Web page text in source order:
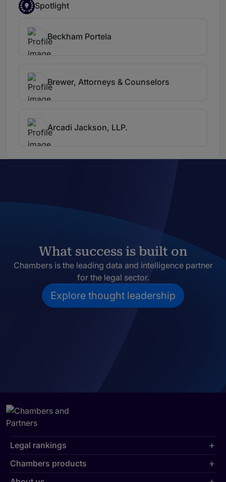
Spotlight
Beckham Portela
Brewer, Attorneys & Counselors
Arcadi Jackson, LLP.
What success is built on
Chambers is the leading data and intelligence partner
for the legal sector.
Explore thought leadership
Legal rankings
Chambers products